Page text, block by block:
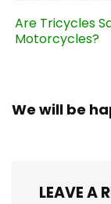
Are Tricycles
Motorcycles?
We will be
LEAVE A